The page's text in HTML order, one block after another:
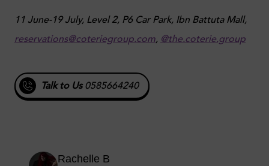
11 June-19 July, Level 2, P6 Car Park, Ibn Battuta Mall,
reservations@coteriegroup.com, @the.coterie.group
Talk to Us0585664240
Rachelle B